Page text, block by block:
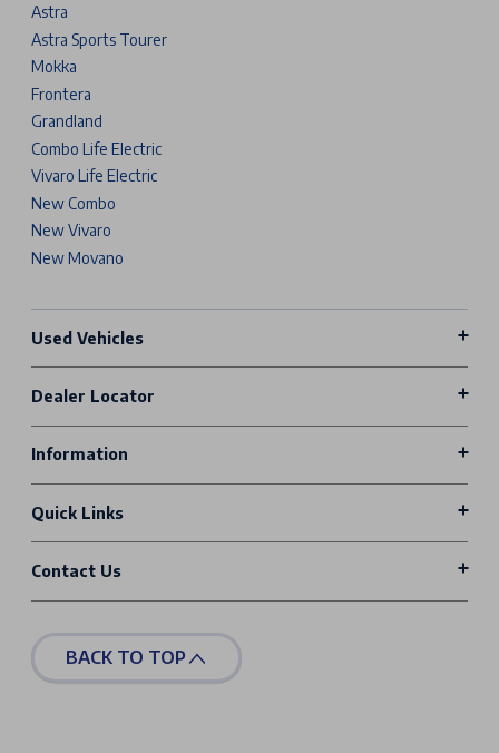
Astra
Astra Sports Tourer
Mokka
Frontera
Grandland
Combo Life Electric
Vivaro Life Electric
New Combo
New Vivaro
New Movano
Used Vehicles
Dealer Locator
Information
Quick Links
Contact Us
BACK TO TOP